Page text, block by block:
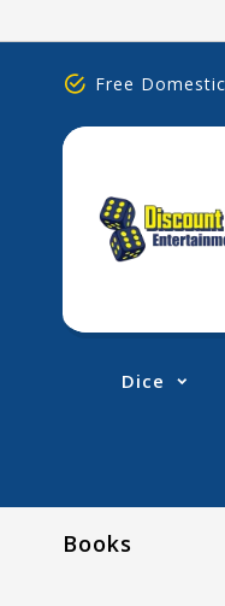
note:
includes
accessibility
Free
Dice
Books